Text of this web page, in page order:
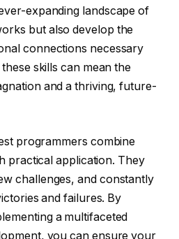
expanding landscape of
but also develop the
connections necessary
skills can mean the
and a thriving, future-
programmers combine
practical application. They
challenges, and constantly
and failures. By
a multifaceted
you can ensure your